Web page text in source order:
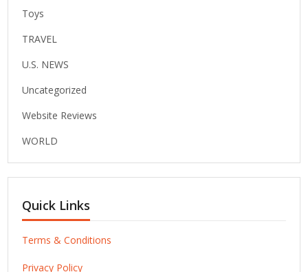
Toys
TRAVEL
U.S. NEWS
Uncategorized
Website Reviews
WORLD
Quick Links
Terms & Conditions
Privacy Policy